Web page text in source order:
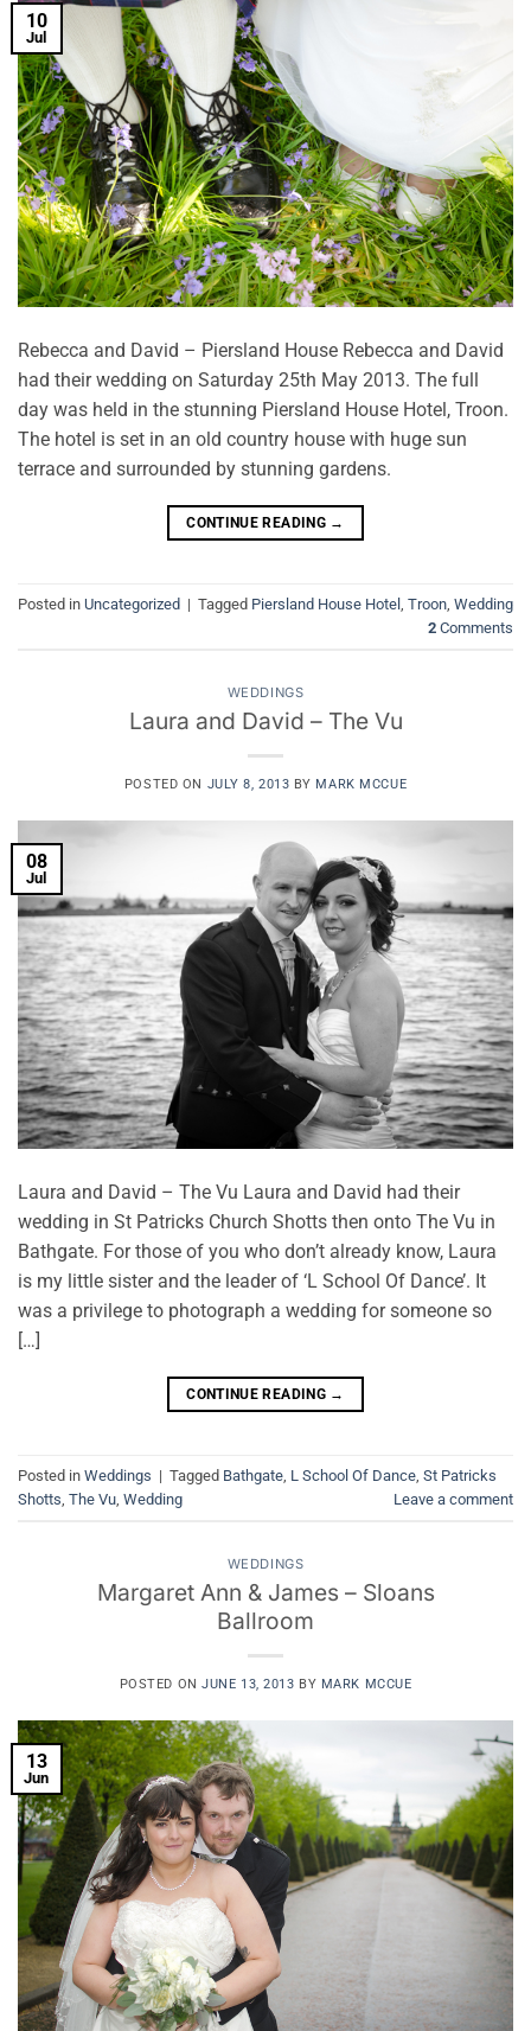
10
Jul
Rebecca and David – Piersland House Rebecca and David
had their wedding on Saturday 25th May 2013. The full
day was held in the stunning Piersland House Hotel, Troon.
The hotel is set in an old country house with huge sun
terrace and surrounded by stunning gardens.
CONTINUE READING →
Posted in Uncategorized | Tagged Piersland House Hotel Troon Wedding
2 Comments
WEDDINGS
Laura and David – The Vu
POSTED ON JULY 8, 2013 BY MARK MCCUE
08
Jul
Laura and David – The Vu Laura and David had their
wedding in St Patricks Church Shotts then onto The Vu in
Bathgate. For those of you who don’t already know, Laura
is my little sister and the leader of ‘L School Of Dance’. It
was a privilege to photograph a wedding for someone so
[…]
CONTINUE READING →
Posted in Weddings | Tagged Bathgate L School Of Dance St Patricks
Shotts The Vu Wedding Leave a comment
WEDDINGS
Margaret Ann & James – Sloans
Ballroom
POSTED ONJUNE 13, 2013 BY MARK MCCUE
13
Jun